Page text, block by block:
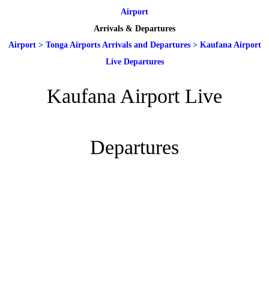
Airport
Arrivals & Departures
Airport> Tonga Airports Arrivals and Departures> Kaufana Airport
Live Departures
Kaufana Airport Live
Departures